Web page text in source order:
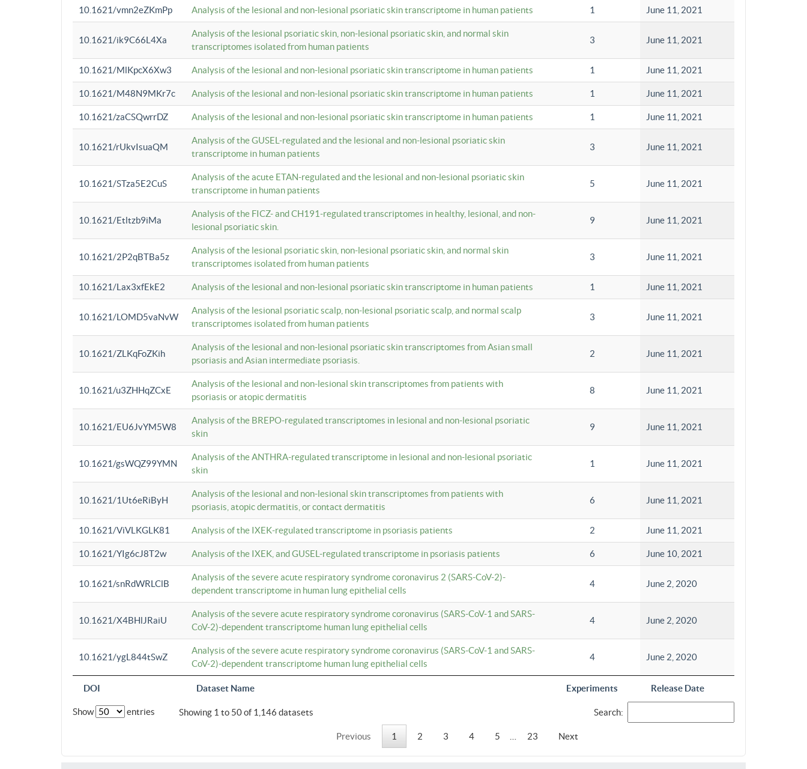
DOI Dataset Name Experiments Release Date
10.1621/vmn2eZKmPp Analysis of the lesional and non-lesional psoriatic skin transcriptome in human patients 1 June 11, 2021
10.1621/ik9C66L4Xa
Analysis of the lesional psoriatic skin, non-lesional psoriatic skin, and normal skin
transcriptomes isolated from human patients
3 June 11, 2021
10.1621/MlKpcX6Xw3 Analysis of the lesional and non-lesional psoriatic skin transcriptome in human patients 1 June 11, 2021
10.1621/M48N9MKr7c Analysis of the lesional and non-lesional psoriatic skin transcriptome in human patients 1 June 11, 2021
10.1621/zaCSQwrrDZ Analysis of the lesional and non-lesional psoriatic skin transcriptome in human patients 1 June 11, 2021
10.1621/rUkvIsuaQM
Analysis of the GUSEL-regulated and the lesional and non-lesional psoriatic skin
transcriptome in human patients
3 June 11, 2021
10.1621/STza5E2CuS
Analysis of the acute ETAN-regulated and the lesional and non-lesional psoriatic skin
transcriptome in human patients
5 June 11, 2021
10.1621/Etltzb9iMa
Analysis of the FICZ- and CH191-regulated transcriptomes in healthy, lesional, and non-
lesional psoriatic skin.
9 June 11, 2021
10.1621/2P2qBTBa5z
Analysis of the lesional psoriatic skin, non-lesional psoriatic skin, and normal skin
transcriptomes isolated from human patients
3 June 11, 2021
10.1621/Lax3xfEkE2 Analysis of the lesional and non-lesional psoriatic skin transcriptome in human patients 1 June 11, 2021
10.1621/LOMD5vaNvW
Analysis of the lesional psoriatic scalp, non-lesional psoriatic scalp, and normal scalp
transcriptomes isolated from human patients
3 June 11, 2021
10.1621/ZLKqFoZKih
Analysis of the lesional and non-lesional psoriatic skin transcriptomes from Asian small
psoriasis and Asian intermediate psoriasis.
2 June 11, 2021
10.1621/u3ZHHqZCxE
Analysis of the lesional and non-lesional skin transcriptomes from patients with
psoriasis or atopic dermatitis
8 June 11, 2021
10.1621/EU6JvYM5W8
Analysis of the BREPO-regulated transcriptomes in lesional and non-lesional psoriatic
skin
9 June 11, 2021
10.1621/gsWQZ99YMN
Analysis of the ANTHRA-regulated transcriptome in lesional and non-lesional psoriatic
skin
1 June 11, 2021
10.1621/1Ut6eRiByH
Analysis of the lesional and non-lesional skin transcriptomes from patients with
psoriasis, atopic dermatitis, or contact dermatitis
6 June 11, 2021
10.1621/ViVLKGLK81 Analysis of the IXEK-regulated transcriptome in psoriasis patients 2 June 11, 2021
10.1621/YIg6cJ8T2w Analysis of the IXEK, and GUSEL-regulated transcriptome in psoriasis patients 6 June 10, 2021
10.1621/snRdWRLClB
Analysis of the severe acute respiratory syndrome coronavirus 2 (SARS-CoV-2)-
dependent transcriptome in human lung epithelial cells
4 June 2, 2020
10.1621/X4BHlJRaiU
Analysis of the severe acute respiratory syndrome coronavirus (SARS-CoV-1 and SARS-
CoV-2)-dependent transcriptome human lung epithelial cells
4 June 2, 2020
10.1621/ygL844tSwZ
Analysis of the severe acute respiratory syndrome coronavirus (SARS-CoV-1 and SARS-
CoV-2)-dependent transcriptome human lung epithelial cells
4 June 2, 2020
Show entries Showing 1 to 50 of 1,146 datasets Search:
Previous 1 2 3 4 5 23 Next